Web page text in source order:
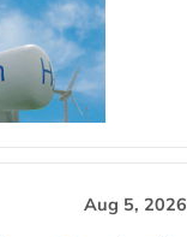
Aug 5, 2026